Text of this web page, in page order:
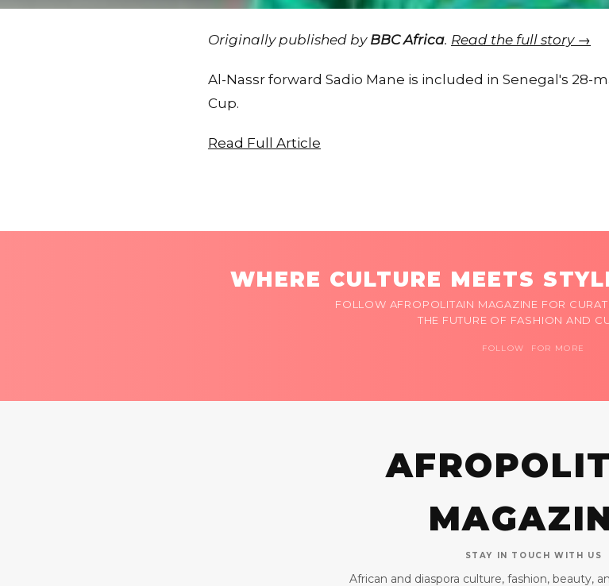
Originally published by BBC Africa. Read the full story →
Al-Nassr forward Sadio Mane is included in Senegal's 28-
Cup.
Read Full Article
WHERE CULTURE MEETS
FOLLOW AFROPOLITAIN MAGAZINE FOR
THE FUTURE OF FASHION AND
FOLLOW FOR MORE
STAY IN TOUCH WITH US
African and diaspora culture, fashion, beauty,